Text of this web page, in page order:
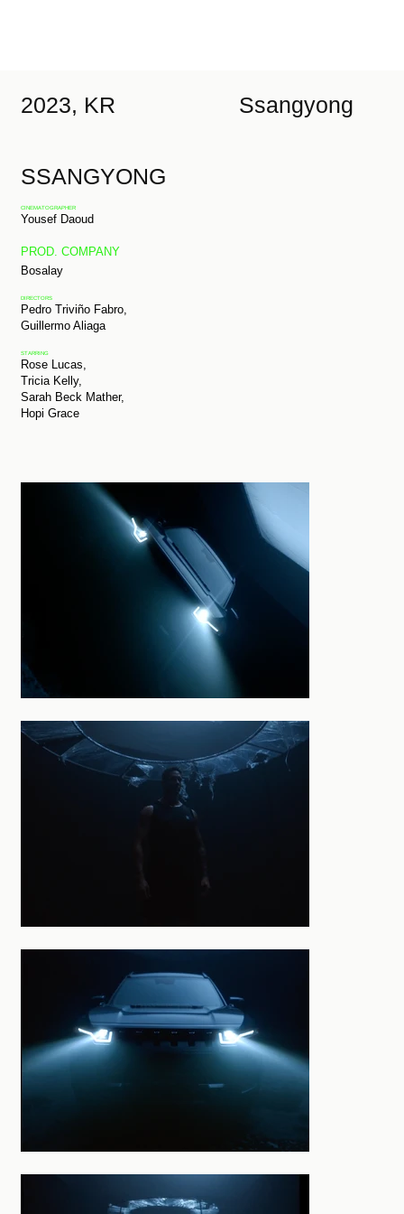
Ssangyong
2023, KR
CINEMATOGRAPHER
Yousef Daoud
PROD. COMPANY
Bosalay
DIRECTORS
Pedro Triviño Fabro,
Guillermo Aliaga
STARRING
Rose Lucas,
Tricia Kelly,
Sarah Beck Mather,
Hopi Grace
SSANGYONG